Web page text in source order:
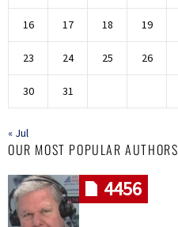
16 17 18 19
23 24 25 26
30 31
« Jul
OUR MOST POPULAR AUTHORS
4456